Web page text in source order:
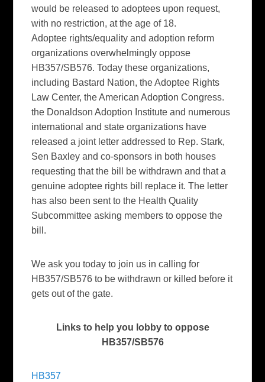
would be released to adoptees upon request,
with no restriction, at the age of 18.
Adoptee rights/equality and adoption reform
organizations overwhelmingly oppose
HB357/SB576. Today these organizations,
including Bastard Nation, the Adoptee Rights
Law Center, the American Adoption Congress.
the Donaldson Adoption Institute and numerous
international and state organizations have
released a joint letter addressed to Rep. Stark,
Sen Baxley and co-sponsors in both houses
requesting that the bill be withdrawn and that a
genuine adoptee rights bill replace it. The letter
has also been sent to the Health Quality
Subcommittee asking members to oppose the
bill.
We ask you today to join us in calling for
HB357/SB576 to be withdrawn or killed before it
gets out of the gate.
Links to help you lobby to oppose
HB357/SB576
HB357